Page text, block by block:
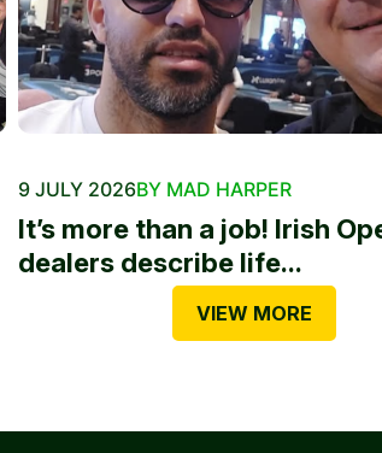
9 JULY 2026BY MAD HARPER
It’s more than a job! Irish
dealers describe life...
VIEW MORE